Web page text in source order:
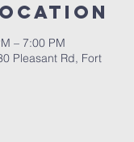
– 7:00 PM
Pleasant Rd, Fort